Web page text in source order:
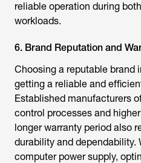
reliable operation during
workloads.
6. Brand Reputation and
Choosing a reputable brand
getting a reliable and
Established manufacturers
control processes and
longer warranty period also
durability and dependability.
computer power supply,